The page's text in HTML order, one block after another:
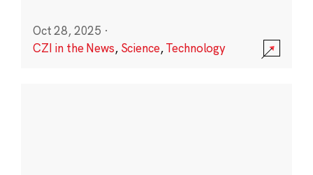
Oct 28, 2025 ·
CZI in the News, Science,Technology